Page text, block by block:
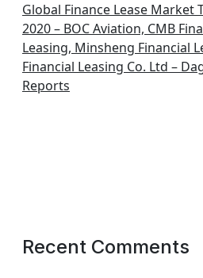
Global Finance Lease Market
2020 – BOC Aviation, CMB
Leasing, Minsheng Financial
Financial Leasing Co. Ltd –
Reports
Recent Comments